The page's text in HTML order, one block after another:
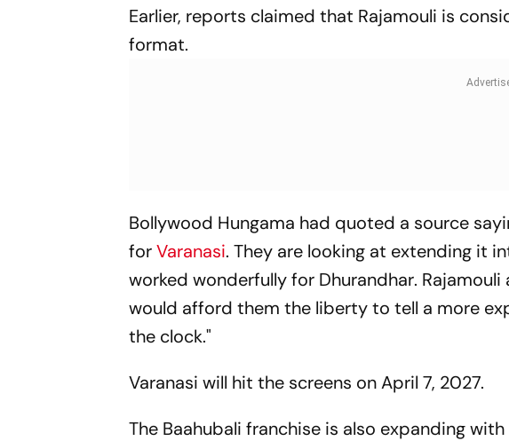
Earlier, reports claimed that Rajamouli is
format.
Bollywood Hungama had quoted a source
forVaranasi. They are looking at extending it
worked wonderfully for Dhurandhar.
would afford them the liberty to tell a more
the clock."
Varanasi will hit the screens on April 7, 2027.
The Baahubali franchise is also expanding with